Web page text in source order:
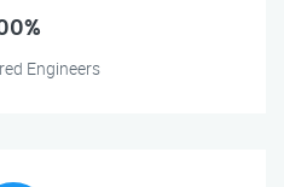
Engineers